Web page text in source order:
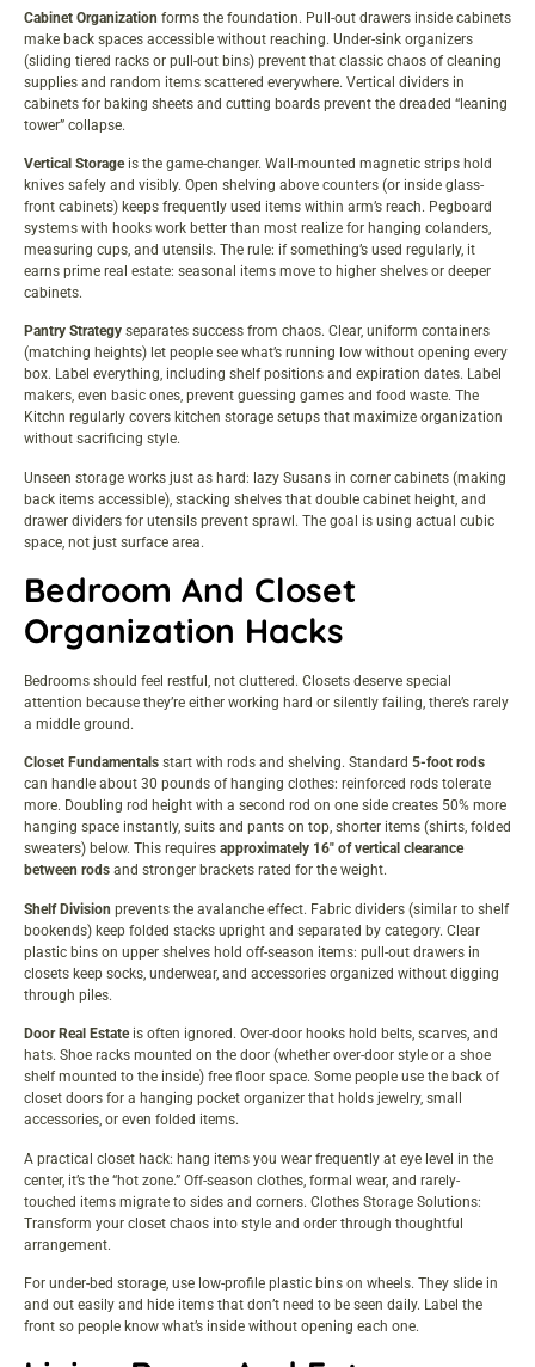
Cabinet Organization forms the foundation. Pull-out drawers inside cabinets
make back spaces accessible without reaching. Under-sink organizers
(sliding tiered racks or pull-out bins) prevent that classic chaos of cleaning
supplies and random items scattered everywhere. Vertical dividers in
cabinets for baking sheets and cutting boards prevent the dreaded “leaning
tower” collapse.
Vertical Storageis the game-changer. Wall-mounted magnetic strips hold
knives safely and visibly. Open shelving above counters (or inside glass-
front cabinets) keeps frequently used items within arm’s reach. Pegboard
systems with hooks work better than most realize for hanging colanders,
measuring cups, and utensils. The rule: if something’s used regularly, it
earns prime real estate: seasonal items move to higher shelves or deeper
cabinets.
Pantry Strategy separates success from chaos. Clear, uniform containers
(matching heights) let people see what’s running low without opening every
box. Label everything, including shelf positions and expiration dates. Label
makers, even basic ones, prevent guessing games and food waste. The
Kitchn regularly covers kitchen storage setups that maximize organization
without sacrificing style.
Unseen storage works just as hard: lazy Susans in corner cabinets (making
back items accessible), stacking shelves that double cabinet height, and
drawer dividers for utensils prevent sprawl. The goal is using actual cubic
space, not just surface area.
Bedroom And Closet
Organization Hacks
Bedrooms should feel restful, not cluttered. Closets deserve special
attention because they’re either working hard or silently failing, there’s rarely
a middle ground.
Closet Fundamentals start with rods and shelving. Standard 5-foot rods
can handle about 30 pounds of hanging clothes: reinforced rods tolerate
more. Doubling rod height with a second rod on one side creates 50% more
hanging space instantly, suits and pants on top, shorter items (shirts, folded
sweaters) below. This requires approximately 16″ of vertical clearance
between rods and stronger brackets rated for the weight.
Shelf Division prevents the avalanche effect. Fabric dividers (similar to shelf
bookends) keep folded stacks upright and separated by category. Clear
plastic bins on upper shelves hold off-season items: pull-out drawers in
closets keep socks, underwear, and accessories organized without digging
through piles.
Door Real Estateis often ignored. Over-door hooks hold belts, scarves, and
hats. Shoe racks mounted on the door (whether over-door style or a shoe
shelf mounted to the inside) free floor space. Some people use the back of
closet doors for a hanging pocket organizer that holds jewelry, small
accessories, or even folded items.
A practical closet hack: hang items you wear frequently at eye level in the
center, it’s the “hot zone.” Off-season clothes, formal wear, and rarely-
touched items migrate to sides and corners. Clothes Storage Solutions:
Transform your closet chaos into style and order through thoughtful
arrangement.
For under-bed storage, use low-profile plastic bins on wheels. They slide in
and out easily and hide items that don’t need to be seen daily. Label the
front so people know what’s inside without opening each one.